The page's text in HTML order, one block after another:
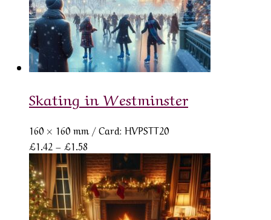
Skating in Westminster
160 × 160 mm/ Card: HVPSTT20
£1.42 – £1.58
range:
£1.42
through
£1.58